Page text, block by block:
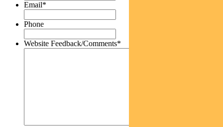
Email*
Phone
Website Feedback/Comments*